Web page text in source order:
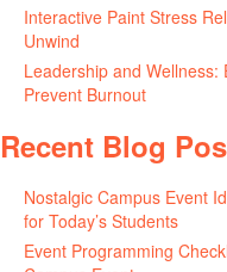
Interactive Paint Stress
Unwind
Leadership and
Prevent Burnout
Recent Blog
Nostalgic Campus Event
for Today’s Students
Event Programming